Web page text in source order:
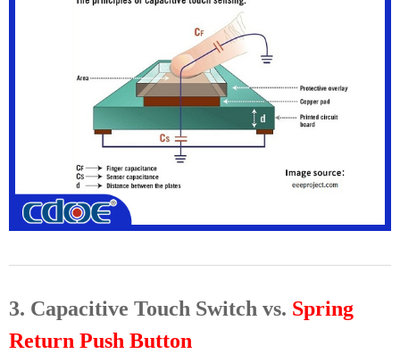
3. Capacitive Touch Switch vs. Spring
Return Push Button